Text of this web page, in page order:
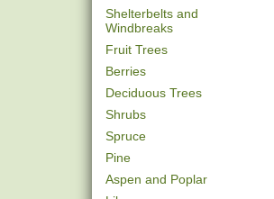
Shelterbelts and
Windbreaks
Fruit Trees
Berries
Deciduous Trees
Shrubs
Spruce
Pine
Aspen and Poplar